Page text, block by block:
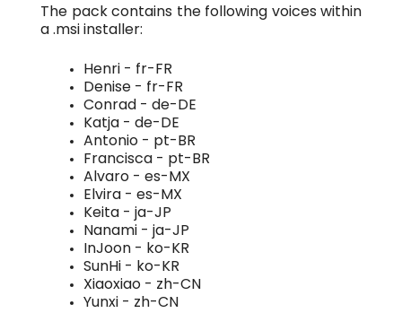
The pack contains the following voices within
a .msi installer:
Henri - fr-FR
Denise - fr-FR
Conrad - de-DE
Katja - de-DE
Antonio - pt-BR
Francisca - pt-BR
Alvaro - es-MX
Elvira - es-MX
Keita - ja-JP
Nanami - ja-JP
InJoon - ko-KR
SunHi - ko-KR
Xiaoxiao - zh-CN
Yunxi - zh-CN